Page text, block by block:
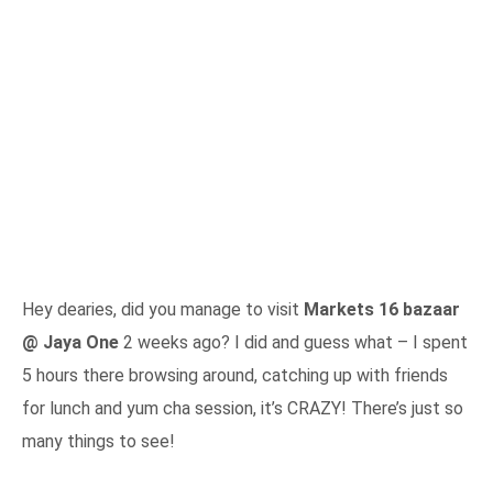
Hey dearies, did you manage to visit Markets 16 bazaar
@ Jaya One 2 weeks ago? I did and guess what – I spent
5 hours there browsing around, catching up with friends
for lunch and yum cha session, it’s CRAZY! There’s just so
many things to see!